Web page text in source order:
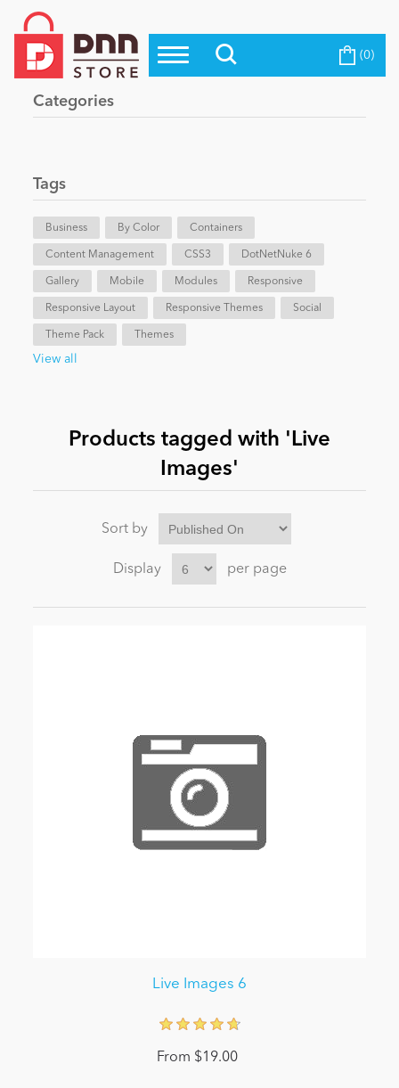
Top Modules
Top Themes
Evoq Preferred Products
Blog
eCommerce
Entertainment
News
Become a Seller (0)
Categories
Tags
Business By Color Containers
Content Management CSS3 DotNetNuke 6
Gallery Mobile Modules Responsive
Responsive Layout Responsive Themes Social
Theme Pack Themes
View all
Products tagged with 'Live
Images'
Sort by
Display per page
Live Images 6
From $19.00